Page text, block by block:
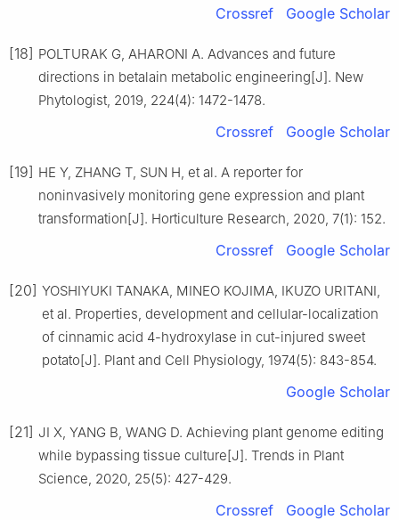
Crossref Google Scholar
[18] POLTURAK G, AHARONI A. Advances and future
directions in betalain metabolic engineering[J]. New
Phytologist, 2019, 224(4): 1472-1478.
Crossref Google Scholar
[19] HE Y, ZHANG T, SUN H, et al. A reporter for
noninvasively monitoring gene expression and plant
transformation[J]. Horticulture Research, 2020, 7(1): 152.
Crossref Google Scholar
[20] YOSHIYUKI TANAKA, MINEO KOJIMA, IKUZO URITANI,
et al. Properties, development and cellular-localization
of cinnamic acid 4-hydroxylase in cut-injured sweet
potato[J]. Plant and Cell Physiology, 1974(5): 843-854.
Google Scholar
[21] JI X, YANG B, WANG D. Achieving plant genome editing
while bypassing tissue culture[J]. Trends in Plant
Science, 2020, 25(5): 427-429.
Crossref Google Scholar